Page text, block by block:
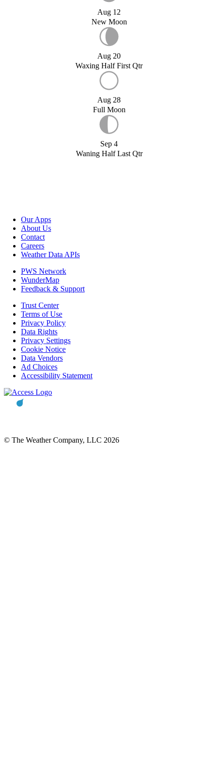
Aug 12
New Moon
Aug 20
Waxing Half First Qtr
Aug 28
Full Moon
Sep 4
Waning Half Last Qtr
Our Apps
About Us
Contact
Careers
Weather Data APIs
PWS Network
WunderMap
Feedback & Support
Trust Center
Terms of Use
Privacy Policy
Data Rights
Privacy Settings
Cookie Notice
Data Vendors
Ad Choices
Accessibility Statement
© The Weather Company, LLC 2026